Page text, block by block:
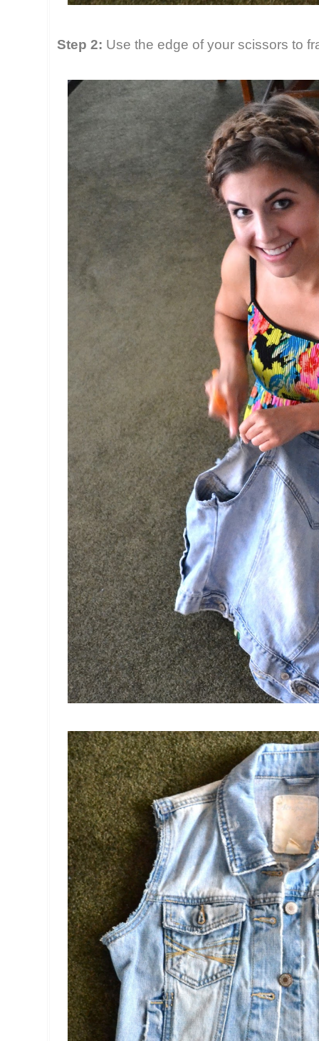
Step 2: Use the edge of your scissors to